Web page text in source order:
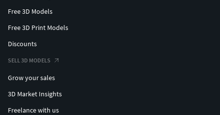
Free 3D Models
Free 3D Print Models
Discounts
SELL 3D MODELS
Grow your sales
3D Market Insights
Freelance with us